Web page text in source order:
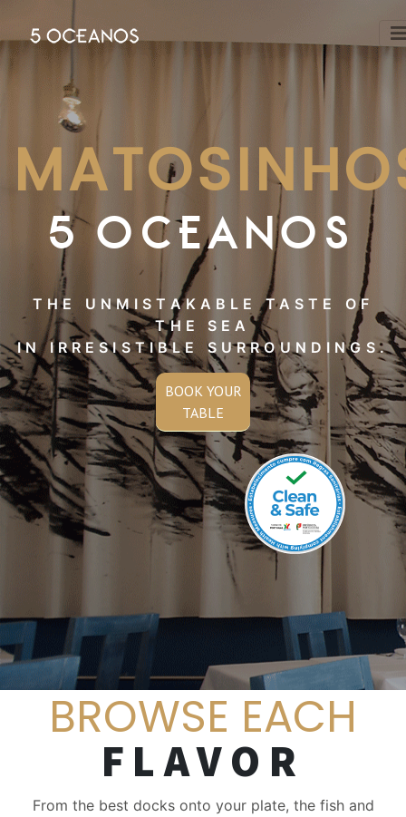
5 OCEANOS
THE UNMISTAKABLE TASTE OF
THE SEA
IN IRRESISTIBLE SURROUNDINGS.
BOOK YOUR
TABLE
BROWSE EACH
FLAVOR
From the best docks onto your plate, the fish and